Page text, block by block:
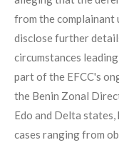
from the complainant
disclose further
circumstances
part of the EFCC's
the Benin Zonal
Edo and Delta
cases ranging from